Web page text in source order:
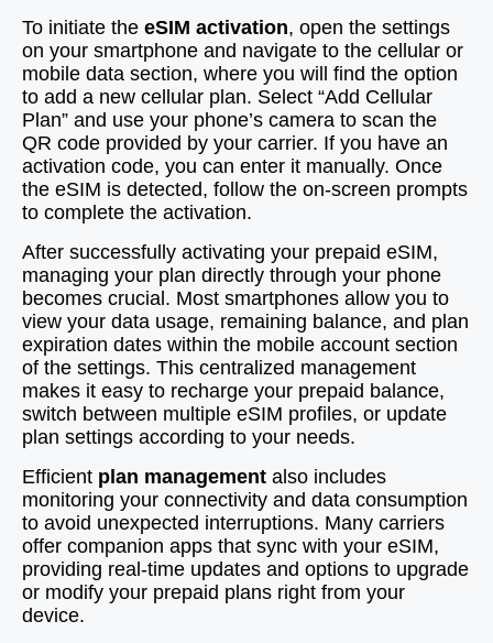
To initiate the eSIM activation, open the settings
on your smartphone and navigate to the cellular or
mobile data section, where you will find the option
to add a new cellular plan. Select “Add Cellular
Plan” and use your phone’s camera to scan the
QR code provided by your carrier. If you have an
activation code, you can enter it manually. Once
the eSIM is detected, follow the on-screen prompts
to complete the activation.
After successfully activating your prepaid eSIM,
managing your plan directly through your phone
becomes crucial. Most smartphones allow you to
view your data usage, remaining balance, and plan
expiration dates within the mobile account section
of the settings. This centralized management
makes it easy to recharge your prepaid balance,
switch between multiple eSIM profiles, or update
plan settings according to your needs.
Efficient plan management also includes
monitoring your connectivity and data consumption
to avoid unexpected interruptions. Many carriers
offer companion apps that sync with your eSIM,
providing real-time updates and options to upgrade
or modify your prepaid plans right from your
device.